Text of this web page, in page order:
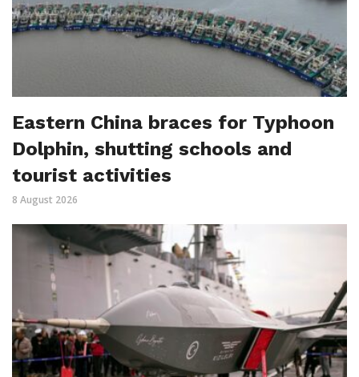
Eastern China braces for Typhoon
Dolphin, shutting schools and
tourist activities
8 August 2026